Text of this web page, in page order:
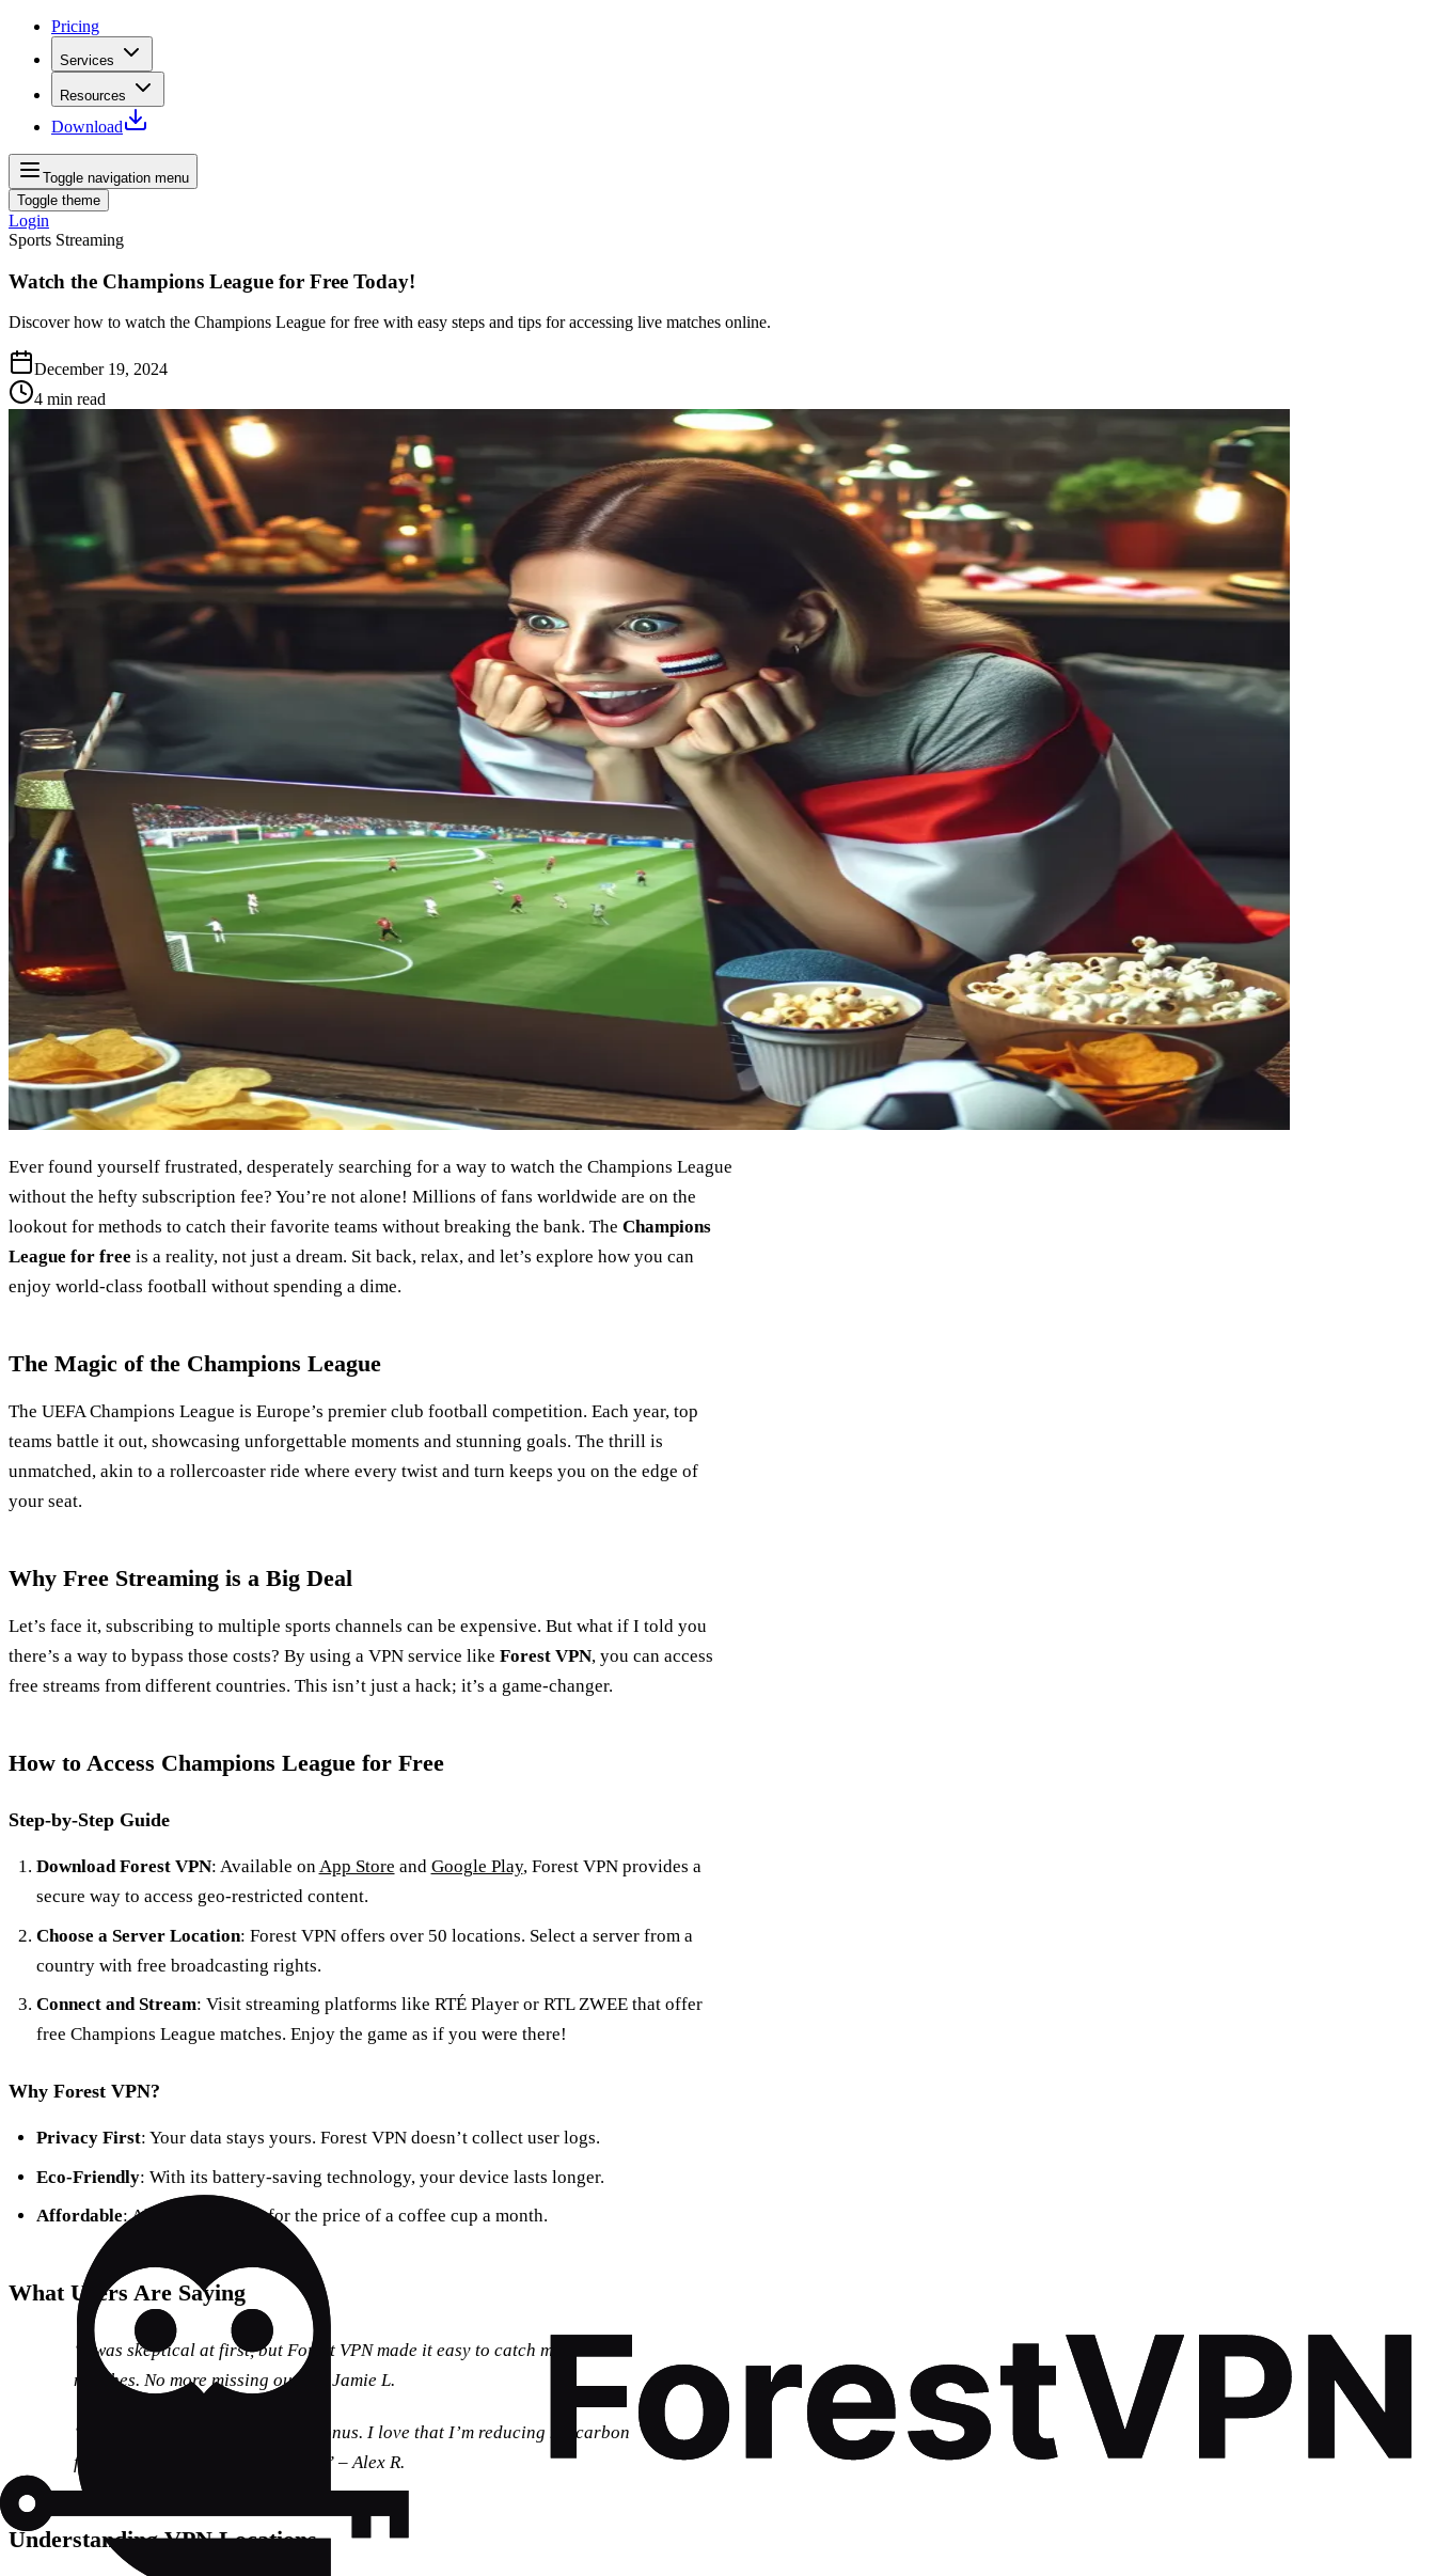
Pricing
Services
Resources
Download
Toggle navigation menu
Toggle theme
Login
Sports Streaming
Watch the Champions League for Free Today!
Discover how to watch the Champions League for free with easy steps and tips for accessing live matches online.
December 19, 2024
4 min read
Ever found yourself frustrated, desperately searching for a way to watch the Champions League
without the hefty subscription fee? You’re not alone! Millions of fans worldwide are on the
lookout for methods to catch their favorite teams without breaking the bank. The Champions
League for free is a reality, not just a dream. Sit back, relax, and let’s explore how you can
enjoy world-class football without spending a dime.
The Magic of the Champions League
The UEFA Champions League is Europe’s premier club football competition. Each year, top
teams battle it out, showcasing unforgettable moments and stunning goals. The thrill is
unmatched, akin to a rollercoaster ride where every twist and turn keeps you on the edge of
your seat.
Why Free Streaming is a Big Deal
Let’s face it, subscribing to multiple sports channels can be expensive. But what if I told you
there’s a way to bypass those costs? By using a VPN service like Forest VPN, you can access
free streams from different countries. This isn’t just a hack; it’s a game-changer.
How to Access Champions League for Free
Step-by-Step Guide
Download Forest VPN: Available onApp Store and Google Play, Forest VPN provides a
secure way to access geo-restricted content.
Choose a Server Location: Forest VPN offers over 50 locations. Select a server from a
country with free broadcasting rights.
Connect and Stream: Visit streaming platforms like RTÉ Player or RTL ZWEE that offer
free Champions League matches. Enjoy the game as if you were there!
Why Forest VPN?
Privacy First: Your data stays yours. Forest VPN doesn’t collect user logs.
Eco-Friendly: With its battery-saving technology, your device lasts longer.
Affordable: All these features for the price of a coffee cup a month.
What Users Are Saying
“I was skeptical at first, but Forest VPN made it easy to catch my favorite
matches. No more missing out!” – Jamie L.
“The eco-friendly aspect was a bonus. I love that I’m reducing my carbon
footprint while enjoying football.” – Alex R.
Understanding VPN Locations